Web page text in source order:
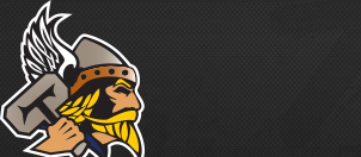
Titans pull a victory out of the hat over
Shield | Titans de témiscaming